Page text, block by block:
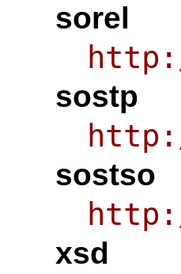
sorel
sostp
sostso
xsd